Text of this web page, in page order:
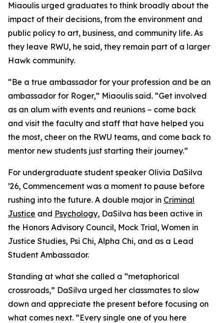
Miaoulis urged graduates to think broadly about the
impact of their decisions, from the environment and
public policy to art, business, and community life. As
they leave RWU, he said, they remain part of a larger
Hawk community.
“Be a true ambassador for your profession and be an
ambassador for Roger,” Miaoulis said. “Get involved
as an alum with events and reunions – come back
and visit the faculty and staff that have helped you
the most, cheer on the RWU teams, and come back to
mentor new students just starting their journey.”
For undergraduate student speaker Olivia DaSilva
’26, Commencement was a moment to pause before
rushing into the future. A double major in Criminal
Justice and Psychology, DaSilva has been active in
the Honors Advisory Council, Mock Trial, Women in
Justice Studies, Psi Chi, Alpha Chi, and as a Lead
Student Ambassador.
Standing at what she called a “metaphorical
crossroads,” DaSilva urged her classmates to slow
down and appreciate the present before focusing on
what comes next. “Every single one of you here